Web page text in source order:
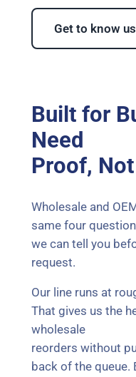
Get to know
Built for
Need
Proof,
Wholesale and
same four
we can tell you
request.
Our line runs at
That gives us the
wholesale
reorders without
back of the queue.